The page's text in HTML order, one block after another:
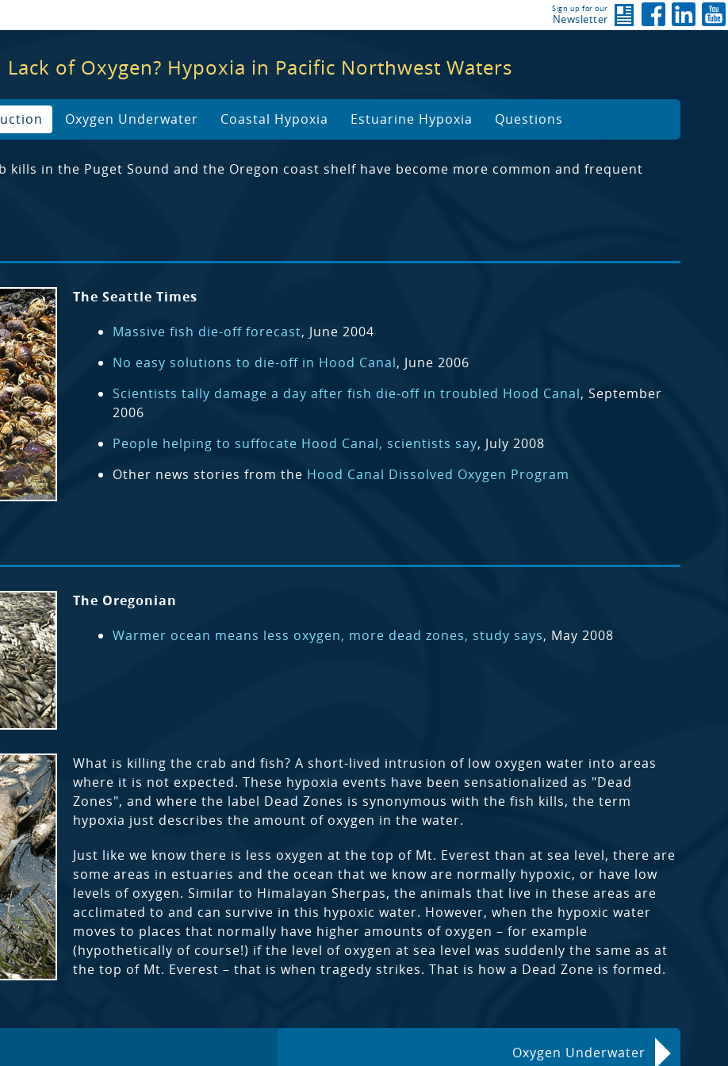
Sign up for our
Newsletter
Lack of Oxygen? Hypoxia in Pacific Northwest Waters
Oxygen Underwater Coastal Hypoxia Estuarine Hypoxia Questions
kills in the Puget Sound and the Oregon coast shelf have become more common and frequent
The Seattle Times
Massive fish die-off forecast, June 2004
No easy solutions to die-off in Hood Canal, June 2006
Scientists tally damage a day after fish die-off in troubled Hood Canal, September
2006
People helping to suffocate Hood Canal, scientists say, July 2008
Other news stories from the Hood Canal Dissolved Oxygen Program
The Oregonian
Warmer ocean means less oxygen, more dead zones, study says, May 2008
What is killing the crab and fish? A short-lived intrusion of low oxygen water into areas
where it is not expected. These hypoxia events have been sensationalized as "Dead
Zones", and where the label Dead Zones is synonymous with the fish kills, the term
hypoxia just describes the amount of oxygen in the water.
Just like we know there is less oxygen at the top of Mt. Everest than at sea level, there are
some areas in estuaries and the ocean that we know are normally hypoxic, or have low
levels of oxygen. Similar to Himalayan Sherpas, the animals that live in these areas are
acclimated to and can survive in this hypoxic water. However, when the hypoxic water
moves to places that normally have higher amounts of oxygen – for example
(hypothetically of course!) if the level of oxygen at sea level was suddenly the same as at
the top of Mt. Everest – that is when tragedy strikes. That is how a Dead Zone is formed.
Oxygen Underwater